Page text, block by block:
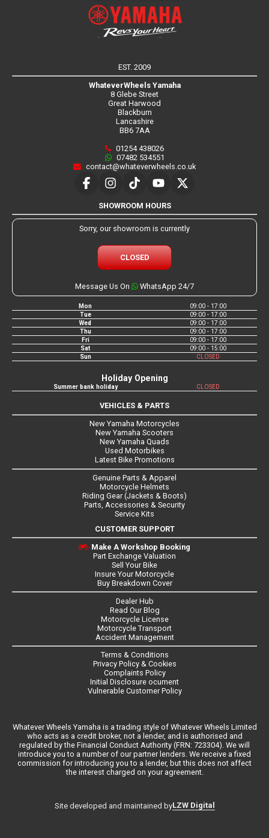
EST. 2009
WhateverWheels Yamaha
8 Glebe Street
Great Harwood
Blackburn
Lancashire
BB6 7AA
01254 438026
07482 534551
contact@whateverwheels.co.uk
SHOWROOM HOURS
Sorry, our showroom is currently
CLOSED
Message Us On WhatsApp 24/7
Mon
09:00 - 17:00
Tue
09:00 - 17:00
Wed
09:00 - 17:00
Thu
09:00 - 17:00
Fri
09:00 - 17:00
Sat
09:00 - 15:00
Sun
CLOSED
Holiday Opening
Summer bank holiday CLOSED
VEHICLES & PARTS
New Yamaha Motorcycles
New Yamaha Scooters
New Yamaha Quads
Used Motorbikes
Latest Bike Promotions
Genuine Parts & Apparel
Motorcycle Helmets
Riding Gear (Jackets & Boots)
Parts, Accessories & Security
Service Kits
CUSTOMER SUPPORT
Make A Workshop Booking
Part Exchange Valuation
Sell Your Bike
Insure Your Motorcycle
Buy Breakdown Cover
Dealer Hub
Read Our Blog
Motorcycle License
Motorcycle Transport
Accident Management
Terms & Conditions
Privacy Policy & Cookies
Complaints Policy
Initial Disclosure ocument
Vulnerable Customer Policy
Whatever Wheels Yamaha is a trading style of Whatever Wheels Limited
who acts as a credit broker, not a lender, and is authorised and
regulated by the Financial Conduct Authority (FRN: 723304). We will
introduce you to a number of our partner lenders. We receive a fixed
commission for introducing you to a lender, but this does not affect
the interest charged on your agreement.
Site developed and maintained byLZW Digital